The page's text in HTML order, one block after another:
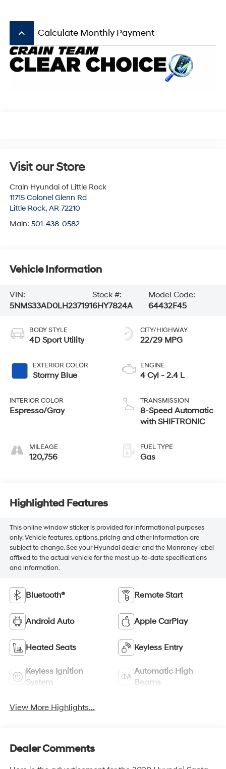
keyboard_arrow_up Calculate Monthly Payment
Visit our Store
Crain Hyundai of Little Rock
11715 Colonel Glenn Rd
Little Rock, AR 72210
Main: 501-438-0582
Vehicle Information
VIN:
5NMS33AD0LH237191
Stock #:
6HY7824A
Model Code:
64432F45
BODY STYLE
4D Sport Utility
EXTERIOR COLOR
Stormy Blue
INTERIOR COLOR
Espresso/Gray
MILEAGE
120,756
CITY/HIGHWAY
22/29 MPG
ENGINE
4 Cyl - 2.4 L
TRANSMISSION
8-Speed Automatic
with SHIFTRONIC
FUEL TYPE
Gas
Highlighted Features
This online window sticker is provided for informational purposes
only. Vehicle features, options, pricing and other information are
subject to change. See your Hyundai dealer and the Monroney label
affixed to the actual vehicle for the most up-to-date specifications
and information.
Bluetooth® Remote Start
Android Auto Apple CarPlay
Heated Seats Keyless Entry
Keyless Ignition
System
Automatic High
Beams
View More Highlights...
Dealer Comments